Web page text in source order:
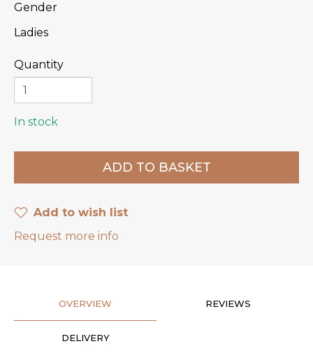
Gender
Ladies
Quantity
In stock
Add to wish list
Request more info
OVERVIEW REVIEWS
DELIVERY